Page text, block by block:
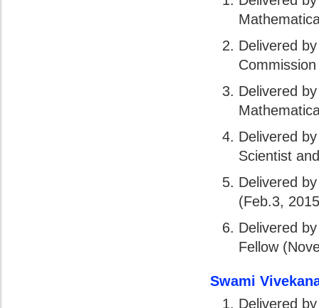
Delivered
Delivered
Delivered
Scientist
Delivered
(Feb.3,
Delivered
Fellow
Swami
Delivered